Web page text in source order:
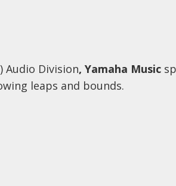
Audio Division, Yamaha Music
leaps and bounds.